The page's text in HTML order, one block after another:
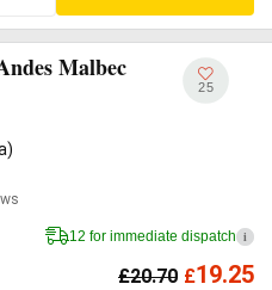
Malbec
25
12 for immediate dispatch i
£20.70 £19.25